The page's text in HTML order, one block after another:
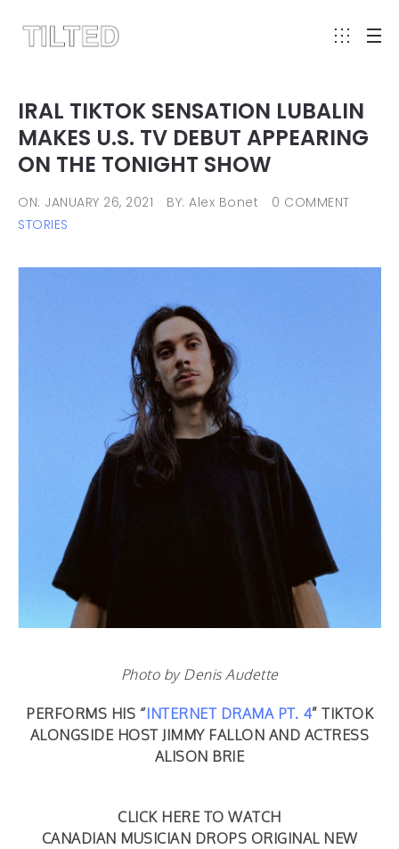
IRAL TIKTOK SENSATION LUBALIN
MAKES U.S. TV DEBUT APPEARING
ON THE TONIGHT SHOW
ON: JANUARY 26, 2021 BY: Alex Bonet
0 COMMENT
STORIES
Photo by Denis Audette
PERFORMS HIS “INTERNET DRAMA PT. 4” TIKTOK
ALONGSIDE HOST JIMMY FALLON AND ACTRESS
ALISON BRIE
CLICK HERE TO WATCH
CANADIAN MUSICIAN DROPS ORIGINAL NEW